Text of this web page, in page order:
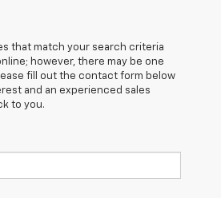
that match your search criteria
however, there may be one
fill out the contact form below
and an experienced sales
to you.